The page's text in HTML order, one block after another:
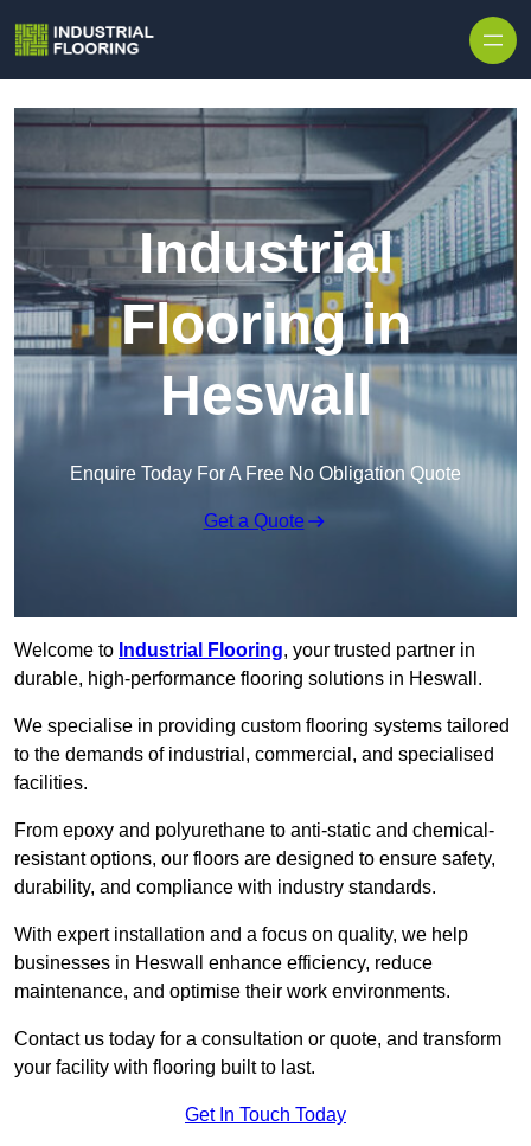
Industrial
Flooring in
Heswall
Enquire Today For A Free No Obligation Quote
Get a Quote
Welcome to Industrial Flooring, your trusted partner in
durable, high-performance flooring solutions in Heswall.
We specialise in providing custom flooring systems tailored
to the demands of industrial, commercial, and specialised
facilities.
From epoxy and polyurethane to anti-static and chemical-
resistant options, our floors are designed to ensure safety,
durability, and compliance with industry standards.
With expert installation and a focus on quality, we help
businesses in Heswall enhance efficiency, reduce
maintenance, and optimise their work environments.
Contact us today for a consultation or quote, and transform
your facility with flooring built to last.
Get In Touch Today